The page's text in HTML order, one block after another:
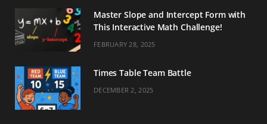
Master Slope and Intercept Form with
This Interactive Math Challenge!
FEBRUARY 28, 2025
Times Table Team Battle
DECEMBER 2, 2025